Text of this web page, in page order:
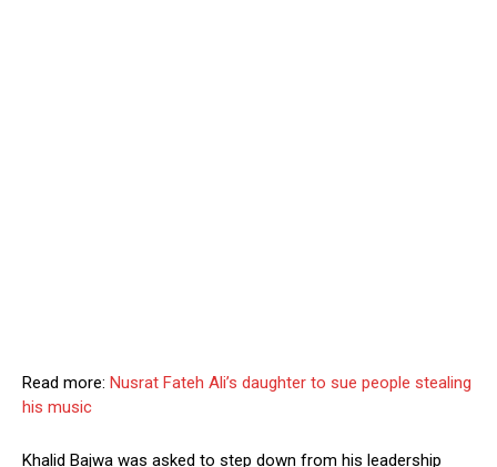
Read more: Nusrat Fateh Ali’s daughter to sue people stealing
his music
Khalid Bajwa was asked to step down from his leadership